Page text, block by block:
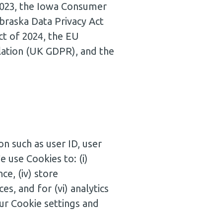
the Iowa Consumer
Data Privacy Act
of 2024, the EU
(UK GDPR), and the
such as user ID, user
use Cookies to: (i)
(iv) store
and for (vi) analytics
Cookie settings and